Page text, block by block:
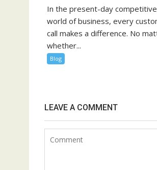
In the present-day competitive
world of business, every
call makes a difference. No
whether...
Blog
LEAVE A COMMENT